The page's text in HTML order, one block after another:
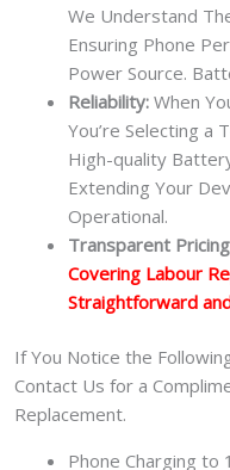
We Understand
Ensuring Phone
Power Source.
Reliability: When
You’re Selecting a
High-quality
Extending Your
Operational.
Transparent
Covering Labour
Straightforward
If You Notice the
Contact Us for a
Replacement.
Phone Charging to